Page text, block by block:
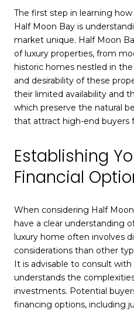
The first step in learning
Half Moon Bay is
market unique. Half Moon
of luxury properties, from
historic homes nestled in
and desirability of these
their limited availability and
which preserve the natural
that attract high-end buyers
Establishing
Financial
When considering Half
have a clear understanding
luxury home often involves
considerations than other
It is advisable to consult with
understands the
investments. Potential
financing options, including